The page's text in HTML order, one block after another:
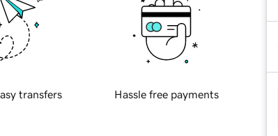
transfers Hassle free payments